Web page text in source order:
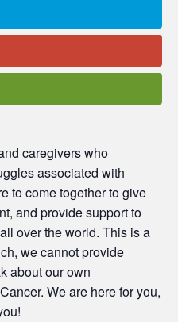
caregivers who
associated with
to come together to give
and provide support to
over the world. This is a
we cannot provide
about our own
We are here for you,